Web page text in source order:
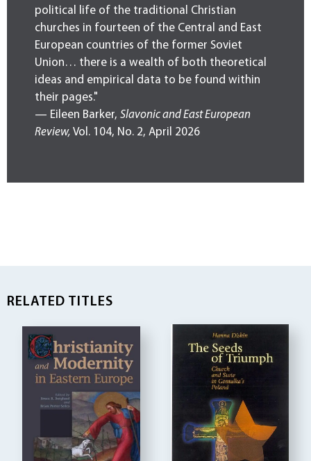
political life of the traditional Christian
churches in fourteen of the Central and East
European countries of the former Soviet
Union… there is a wealth of both theoretical
ideas and empirical data to be found within
their pages."
— Eileen Barker, Slavonic and East European
Review, Vol. 104, No. 2, April 2026
RELATED TITLES